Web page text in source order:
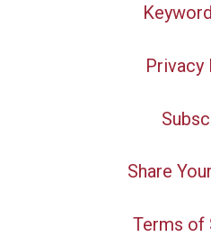
Privacy
Share
Terms of